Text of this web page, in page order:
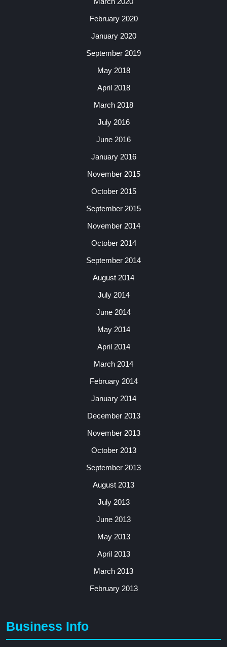
February 2020
January 2020
September 2019
May 2018
April 2018
March 2018
July 2016
June 2016
January 2016
November 2015
October 2015
September 2015
November 2014
October 2014
September 2014
August 2014
July 2014
June 2014
May 2014
April 2014
March 2014
February 2014
January 2014
December 2013
November 2013
October 2013
September 2013
August 2013
July 2013
June 2013
May 2013
April 2013
March 2013
February 2013
Business Info